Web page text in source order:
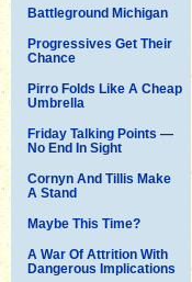
Battleground Michigan
Progressives Get Their
Chance
Pirro Folds Like A Cheap
Umbrella
Friday Talking Points —
No End In Sight
Cornyn And Tillis Make
A Stand
Maybe This Time?
A War Of Attrition With
Dangerous Implications